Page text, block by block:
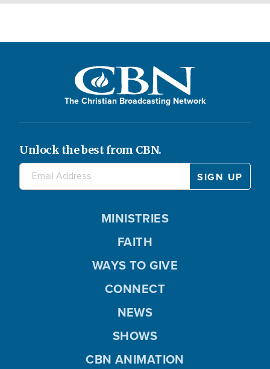
The Christian Broadcasting Network
Unlock the best from CBN.
MINISTRIES
FAITH
WAYS TO GIVE
CONNECT
NEWS
SHOWS
CBN ANIMATION